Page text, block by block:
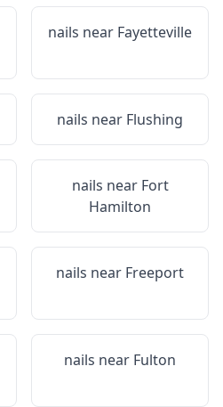
nails near Fayetteville
nails near Flushing
nails near Fort
Hamilton
nails near Freeport
nails near Fulton